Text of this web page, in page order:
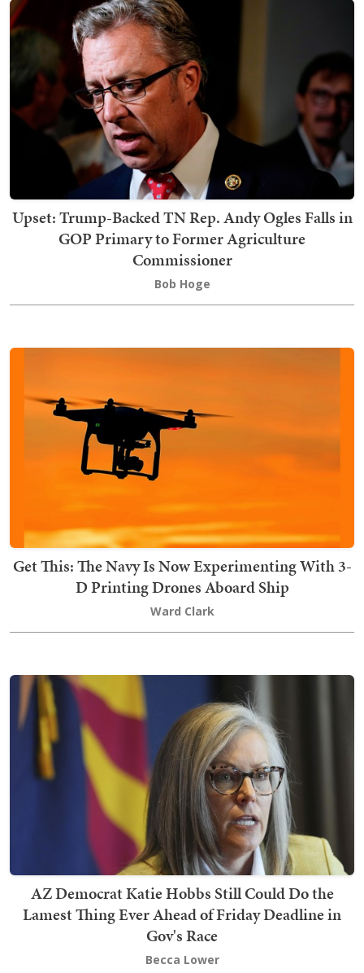
Upset: Trump-Backed TN Rep. Andy Ogles Falls in
GOP Primary to Former Agriculture
Commissioner
Bob Hoge
Get This: The Navy Is Now Experimenting With 3-
D Printing Drones Aboard Ship
Ward Clark
AZ Democrat Katie Hobbs Still Could Do the
Lamest Thing Ever Ahead of Friday Deadline in
Gov's Race
Becca Lower